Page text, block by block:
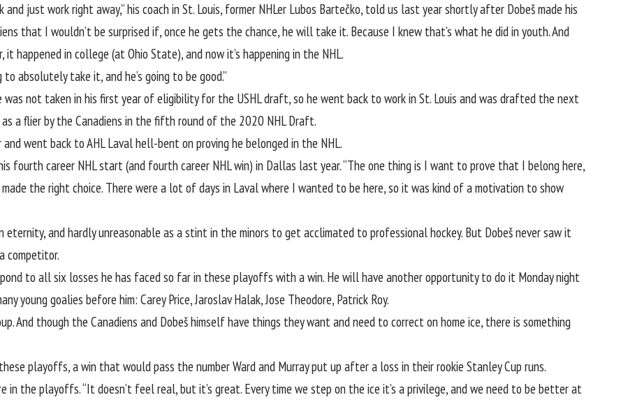
just work right away,” his coach in St. Louis, former NHLer Lubos Bartečko, told us last year shortly after Dobeš made his
that I wouldn’t be surprised if, once he gets the chance, he will take it. Because I knew that’s what he did in youth. And
happened in college (at Ohio State), and now it’s happening in the NHL.
absolutely take it, and he’s going to be good.”
was not taken in his first year of eligibility for the USHL draft, so he went back to work in St. Louis and was drafted the next
a flier by the Canadiens in the fifth round of the 2020 NHL Draft.
went back to AHL Laval hell-bent on proving he belonged in the NHL.
fourth career NHL start (and fourth career NHL win) in Dallas last year. “The one thing is I want to prove that I belong here,
the right choice. There were a lot of days in Laval where I wanted to be here, so it was kind of a motivation to show
eternity, and hardly unreasonable as a stint in the minors to get acclimated to professional hockey. But Dobeš never saw it
competitor.
to all six losses he has faced so far in these playoffs with a win. He will have another opportunity to do it Monday night
young goalies before him: Carey Price, Jaroslav Halak, Jose Theodore, Patrick Roy.
And though the Canadiens and Dobeš himself have things they want and need to correct on home ice, there is something
playoffs, a win that would pass the number Ward and Murray put up after a loss in their rookie Stanley Cup runs.
in the playoffs. “It doesn’t feel real, but it’s great. Every time we step on the ice it’s a privilege, and we need to be better at